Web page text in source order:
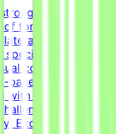
diverse
formats (such as
and one-
with an
composition,
paced, and detail-
with the ability to
Exceptional grasp